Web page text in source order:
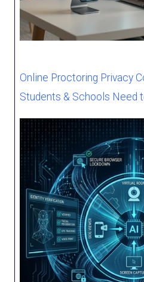
Online Proctoring Privacy
Students & Schools Need